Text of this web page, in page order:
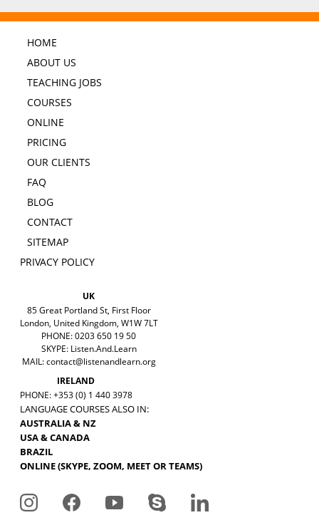
HOME
ABOUT US
TEACHING JOBS
COURSES
ONLINE
PRICING
OUR CLIENTS
FAQ
BLOG
CONTACT
SITEMAP
PRIVACY POLICY
UK
85 Great Portland St, First Floor
London, United Kingdom, W1W 7LT
PHONE: 0203 650 19 50
SKYPE: Listen.And.Learn
MAIL:contact@listenandlearn.org
IRELAND
PHONE: +353 (0) 1 440 3978
LANGUAGE COURSES ALSO IN:
AUSTRALIA & NZ
USA & CANADA
BRAZIL
ONLINE (SKYPE, ZOOM, MEET OR TEAMS)